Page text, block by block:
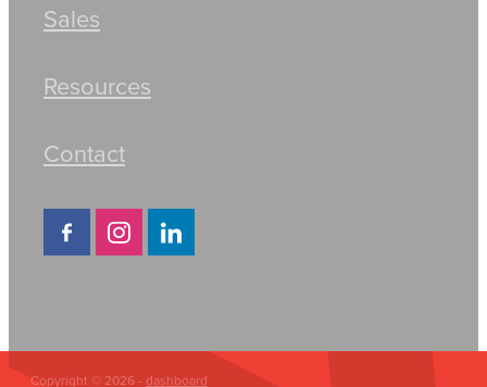
Sales
Resources
Contact
Copyright © 2026 - dashboard